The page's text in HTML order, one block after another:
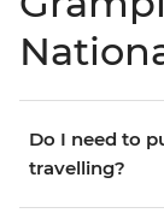
Do I need to
travelling?